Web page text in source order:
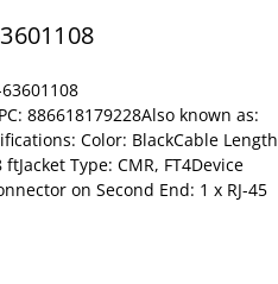
63601108
886618179228Also known as:
Color: BlackCable Length
Type: CMR, FT4Device
on Second End: 1 x RJ-45